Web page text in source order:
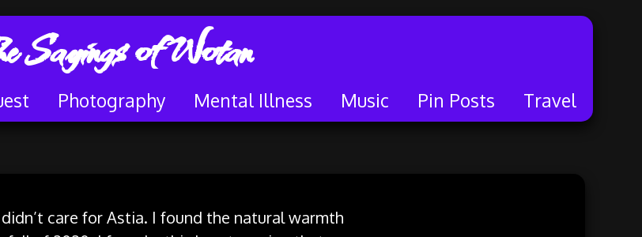
Sayings of Wotan
Photography Mental Illness Music Pin Posts Travel
care for Astia. I found the natural warmth